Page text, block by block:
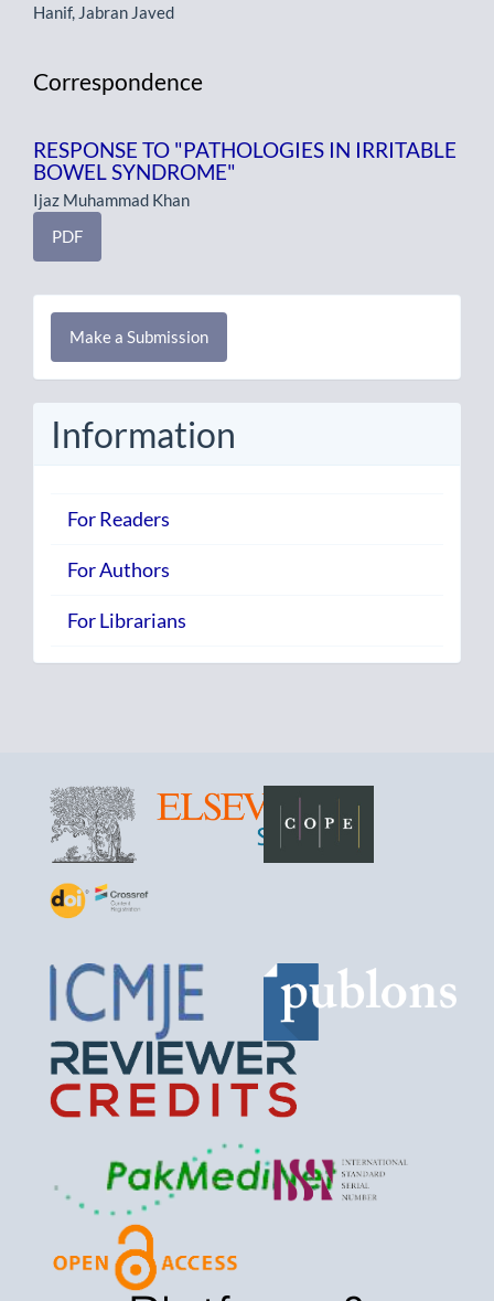
Hanif, Jabran Javed
Correspondence
RESPONSE TO "PATHOLOGIES IN IRRITABLE
BOWEL SYNDROME"
Ijaz Muhammad Khan
PDF
Make
Submission
Make a Submission
Information
For Readers
For Authors
For Librarians